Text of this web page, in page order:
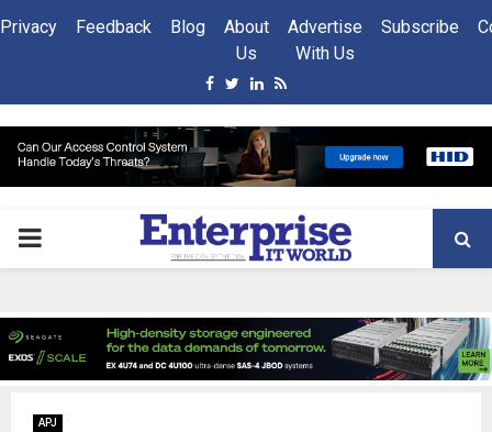
Privacy Feedback Blog
About
Us
Advertise
With Us
Subscribe
Facebook
Twitter
Linkedin
Rss
PRIMARY
APJ